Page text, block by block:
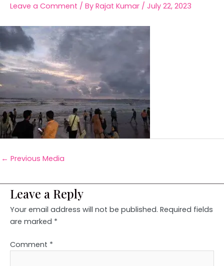
Leave a Comment / By Rajat Kumar / July 22, 2023
← Previous Media
Leave a Reply
Your email address will not be published. Required fields
are marked *
Comment *